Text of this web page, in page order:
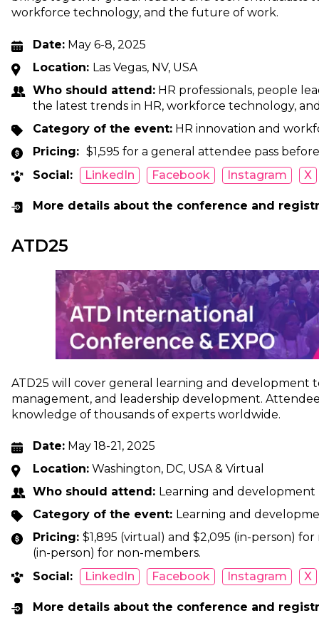
workforce technology, and the future of work.
Date: May 6-8, 2025
Location: Las Vegas, NV, USA
Who should attend: HR professionals, people
the latest trends in HR, workforce technology,
Category of the event: HR innovation and
Pricing: $1,595 for a general attendee pass
Social:
LinkedIn Facebook Instagram X
More details about the conference and
ATD25
ATD25 will cover general learning and development
management, and leadership development.
knowledge of thousands of experts worldwide.
Date: May 18-21, 2025
Location: Washington, DC, USA & Virtual
Who should attend: Learning and development
Category of the event: Learning and
Pricing: $1,895 (virtual) and $2,095 (in-person)
(in-person) for non-members.
Social:
LinkedIn Facebook Instagram X
More details about the conference and